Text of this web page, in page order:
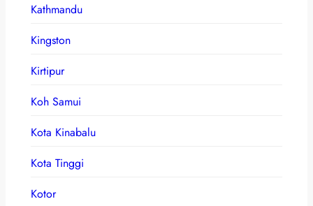
Kathmandu
Kingston
Kirtipur
Koh Samui
Kota Kinabalu
Kota Tinggi
Kotor